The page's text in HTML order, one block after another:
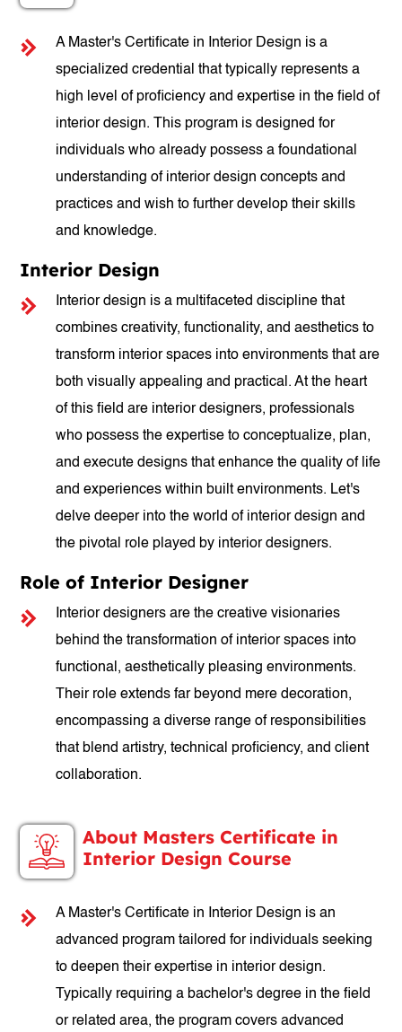
A Master's Certificate in Interior Design is a
specialized credential that typically represents a
high level of proficiency and expertise in the field of
interior design. This program is designed for
individuals who already possess a foundational
understanding of interior design concepts and
practices and wish to further develop their skills
and knowledge.
Interior Design
Interior design is a multifaceted discipline that
combines creativity, functionality, and aesthetics to
transform interior spaces into environments that are
both visually appealing and practical. At the heart
of this field are interior designers, professionals
who possess the expertise to conceptualize, plan,
and execute designs that enhance the quality of life
and experiences within built environments. Let's
delve deeper into the world of interior design and
the pivotal role played by interior designers.
Role of Interior Designer
Interior designers are the creative visionaries
behind the transformation of interior spaces into
functional, aesthetically pleasing environments.
Their role extends far beyond mere decoration,
encompassing a diverse range of responsibilities
that blend artistry, technical proficiency, and client
collaboration.
About Masters Certificate in
Interior Design Course
A Master's Certificate in Interior Design is an
advanced program tailored for individuals seeking
to deepen their expertise in interior design.
Typically requiring a bachelor's degree in the field
or related area, the program covers advanced